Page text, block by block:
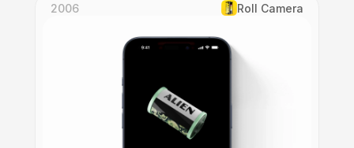
2006 Roll Camera